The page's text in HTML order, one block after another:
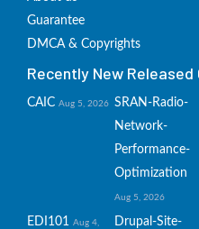
Guarantee
DMCA & Copyrights
Recently New
CAIC Aug 5, 2026 SRAN-Radio-
Network-
Performance-
Optimization
Aug 5, 2026
EDI101 Aug 4,
Drupal-Site-